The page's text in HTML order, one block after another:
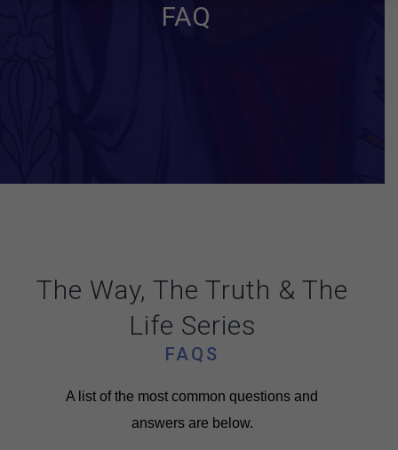
FAQ
The Way, The Truth & The
Life Series
FAQS
A list of the most common questions and
answers are below.